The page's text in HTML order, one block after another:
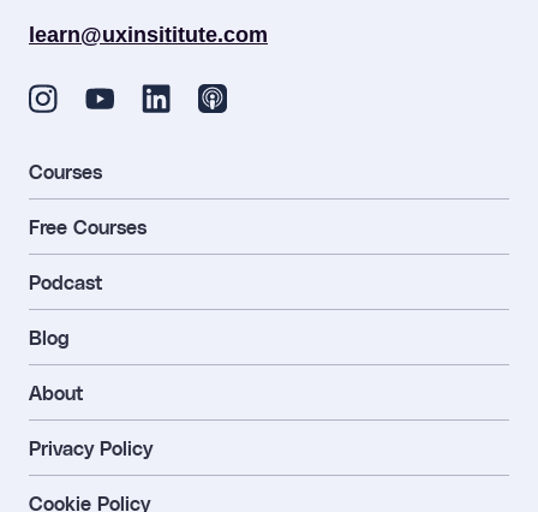
learn@uxinsititute.com
Courses
Free Courses
Podcast
Blog
About
Privacy Policy
Cookie Policy